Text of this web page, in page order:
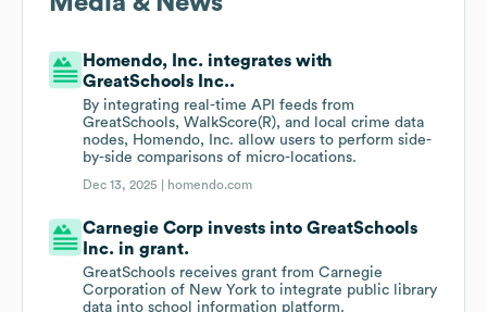
Homendo, Inc. integrates with
GreatSchools Inc..
By integrating real-time API feeds from
GreatSchools, WalkScore(R), and local crime data
nodes, Homendo, Inc. allow users to perform side-
by-side comparisons of micro-locations.
Dec 13, 2025 | homendo.com
Carnegie Corp invests into GreatSchools
Inc. in grant.
GreatSchools receives grant from Carnegie
Corporation of New York to integrate public library
data into school information platform.